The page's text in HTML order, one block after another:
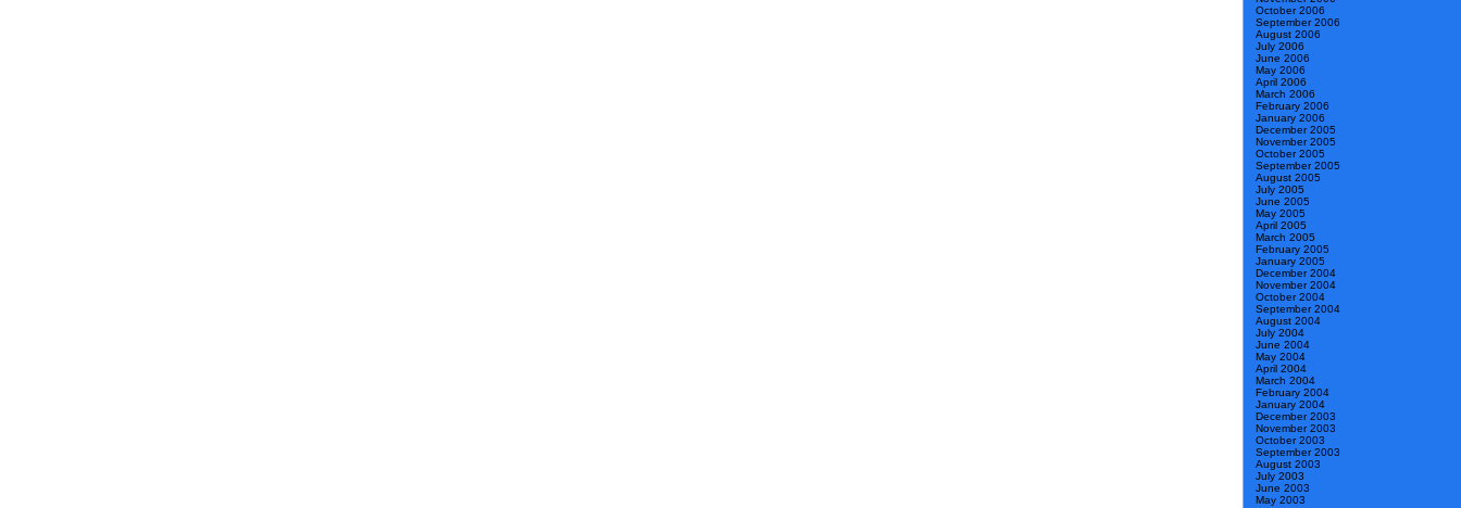
October 2006
September 2006
August 2006
July 2006
June 2006
May 2006
April 2006
March 2006
February 2006
January 2006
December 2005
November 2005
October 2005
September 2005
August 2005
July 2005
June 2005
May 2005
April 2005
March 2005
February 2005
January 2005
December 2004
November 2004
October 2004
September 2004
August 2004
July 2004
June 2004
May 2004
April 2004
March 2004
February 2004
January 2004
December 2003
November 2003
October 2003
September 2003
August 2003
July 2003
June 2003
May 2003